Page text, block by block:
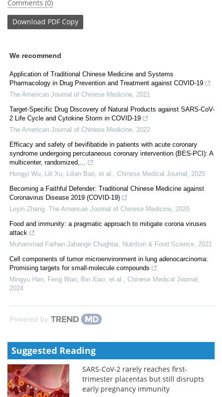
Comments (0)
Download PDF Copy
We recommend
Application of Traditional Chinese Medicine and Systems
Pharmacology in Drug Prevention and Treatment against COVID-19
The American Journal of Chinese Medicine 2021
Target-Specific Drug Discovery of Natural Products against SARS-CoV-
2 Life Cycle and Cytokine Storm in COVID-19
The American Journal of Chinese Medicine 2022
Efficacy and safety of bevifibatide in patients with acute coronary
syndrome undergoing percutaneous coronary intervention (BES-PCI): A
multicenter, randomized,...
Hongyi Wu, Lili Xu, Lilian Bao, et al.
Chinese Medical Journal
2025
Becoming a Faithful Defender: Traditional Chinese Medicine against
Coronavirus Disease 2019 (COVID-19)
Leyin Zhang The American Journal of Chinese Medicine 2020
Food and immunity: a pragmatic approach to mitigate corona viruses
attack
Muhammad Farhan Jahangir Chughtai
Nutrition & Food Science 2021
Cell components of tumor microenvironment in lung adenocarcinoma:
Promising targets for small-molecule compounds
Mingyu Han, Feng Wan, Bin Xiao, et al.
Chinese Medical Journal
2024
Powered by
Suggested Reading
SARS-CoV-2 rarely reaches first-
trimester placentas but still disrupts
early pregnancy immunity